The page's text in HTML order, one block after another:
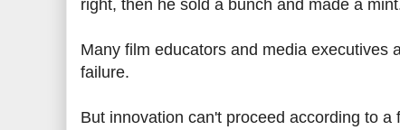
right, then he sold a bunch and made a
Many film educators and media executives
failure.
But innovation can't proceed according to a